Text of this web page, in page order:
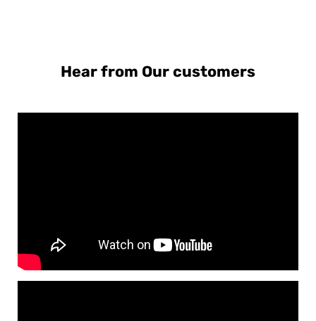
Hear from Our customers